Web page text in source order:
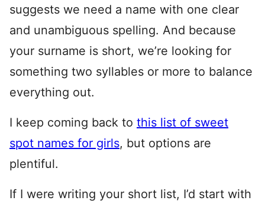
suggests we need a name with one clear
and unambiguous spelling. And because
your surname is short, we’re looking for
something two syllables or more to balance
everything out.
I keep coming back to this list of sweet
spot names for girls, but options are
plentiful.
If I were writing your short list, I’d start with